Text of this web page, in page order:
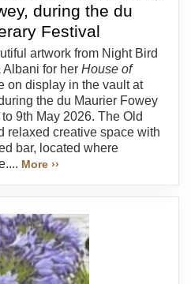
during the du
Festival
artwork from Night Bird
Albani for her House of
on display in the vault at
the du Maurier Fowey
9th May 2026. The Old
relaxed creative space with
bar, located where
More ››